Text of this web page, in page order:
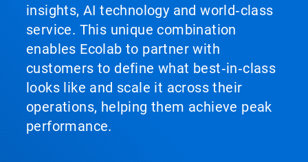
insights, AI technology and world‑class
service. This unique combination
enables Ecolab to partner with
customers to define what best‑in‑class
looks like and scale it across their
operations, helping them achieve peak
performance.